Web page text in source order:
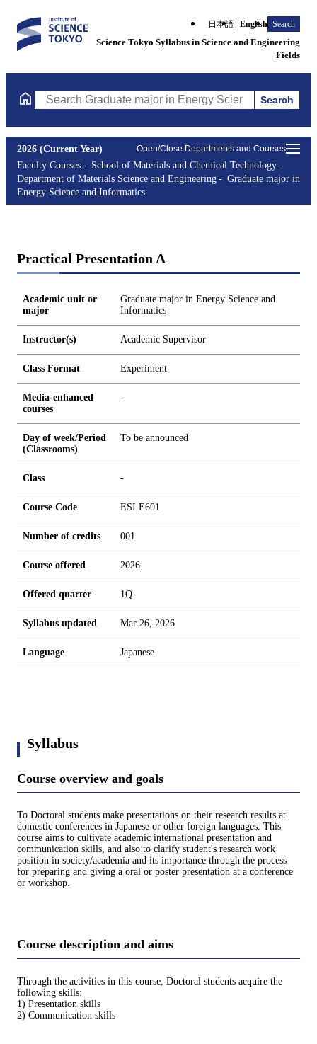
日本語 English Search
Science Tokyo Syllabus in Science and Engineering
Fields
Search Graduate major in Energy Science and Informatics
Search
Open/Close Departments and Courses
2026 (Current Year)
Faculty Courses
School of Materials and Chemical Technology
Department of Materials Science and Engineering
Graduate major in
Energy Science and Informatics
Practical Presentation A
Academic unit or
major
Graduate major in Energy Science and
Informatics
Instructor(s) Academic Supervisor
Class Format Experiment
Media-enhanced
courses
-
Day of week/Period
(Classrooms)
To be announced
Class -
Course Code ESI.E601
Number of credits 001
Course offered 2026
Offered quarter 1Q
Syllabus updated Mar 26, 2026
Language Japanese
Syllabus
Course overview and goals
To Doctoral students make presentations on their research results at
domestic conferences in Japanese or other foreign languages. This
course aims to cultivate academic international presentation and
communication skills, and also to clarify student's research work
position in society/academia and its importance through the process
for preparing and giving a oral or poster presentation at a conference
or workshop.
Course description and aims
Through the activities in this course, Doctoral students acquire the
following skills:
1) Presentation skills
2) Communication skills